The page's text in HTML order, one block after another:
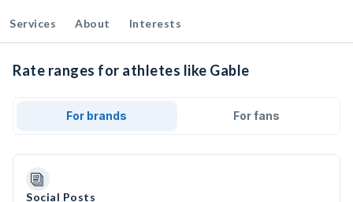
Services About Interests
Rate ranges for athletes like Gable
For brands For fans
Social Posts